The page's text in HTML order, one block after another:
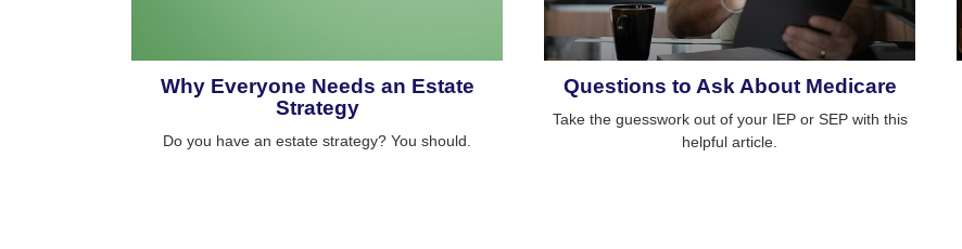
Why Everyone Needs an Estate
Strategy
Do you have an estate strategy? You should.
Questions to Ask About Medicare
Take the guesswork out of your IEP or SEP with this
helpful article.